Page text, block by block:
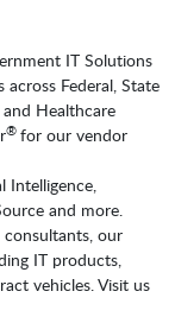
IT Solutions
Federal, State
Healthcare
® for our vendor
Intelligence,
and more.
our
IT products,
vehicles. Visit us